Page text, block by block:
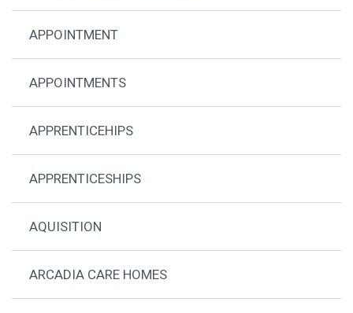
APPOINTMENT
APPOINTMENTS
APPRENTICEHIPS
APPRENTICESHIPS
AQUISITION
ARCADIA CARE HOMES